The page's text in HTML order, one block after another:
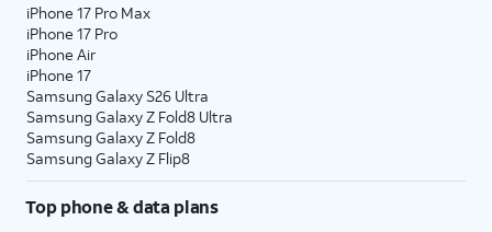
iPhone 17 Pro Max
iPhone 17 Pro
iPhone Air
iPhone 17
Samsung Galaxy S26 Ultra
Samsung Galaxy Z Fold8 Ultra
Samsung Galaxy Z Fold8
Samsung Galaxy Z Flip8
Top phone & data plans